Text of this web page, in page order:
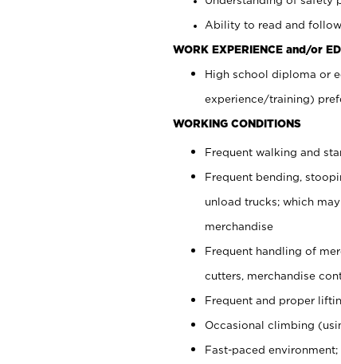
Ability to read and
WORK EXPERIENCE and/or
High school diploma or
experience/training)
WORKING CONDITIONS
Frequent walking and
Frequent bending,
unload trucks; which
merchandise
Frequent handling of
cutters, merchandise
Frequent and proper
Occasional climbing
Fast-paced